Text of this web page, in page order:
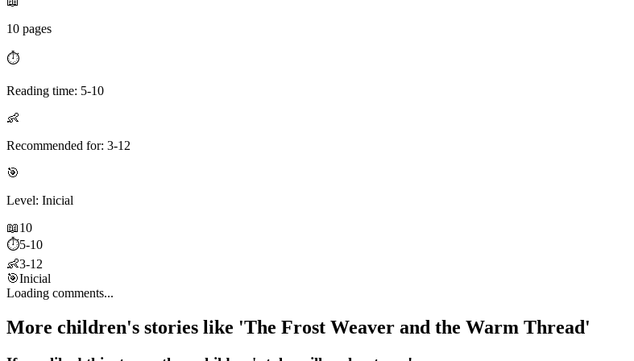
10 pages
⏱️
Reading time: 5-10
👶
Recommended for: 3-12
🎯
Level: Inicial
📖10
⏱️5-10
👶3-12
🎯Inicial
Loading comments...
More children's stories like 'The Frost Weaver and the Warm Thread'